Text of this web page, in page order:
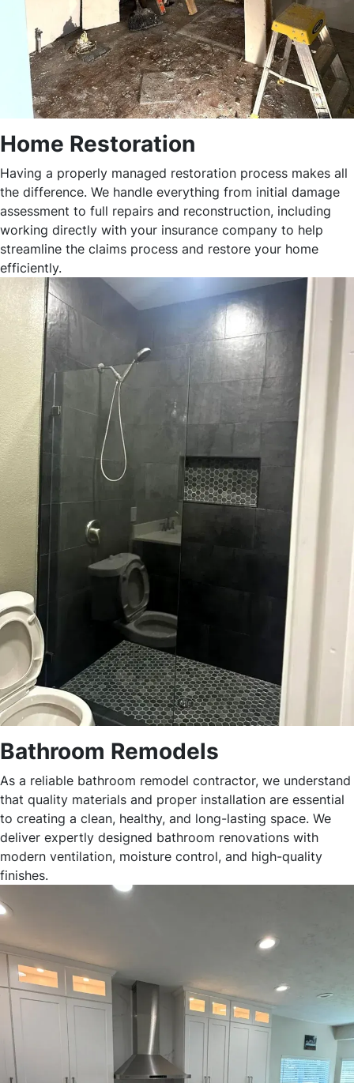
Home Restoration
Having a properly managed restoration process makes all
the difference. We handle everything from initial damage
assessment to full repairs and reconstruction, including
working directly with your insurance company to help
streamline the claims process and restore your home
efficiently.
Bathroom Remodels
As a reliable bathroom remodel contractor, we understand
that quality materials and proper installation are essential
to creating a clean, healthy, and long-lasting space. We
deliver expertly designed bathroom renovations with
modern ventilation, moisture control, and high-quality
finishes.